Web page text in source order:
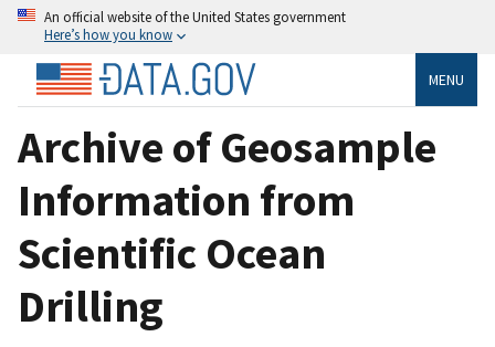
An official website of the United States government
Here’s how you know
MENU
Archive of Geosample
Information from
Scientific Ocean
Drilling